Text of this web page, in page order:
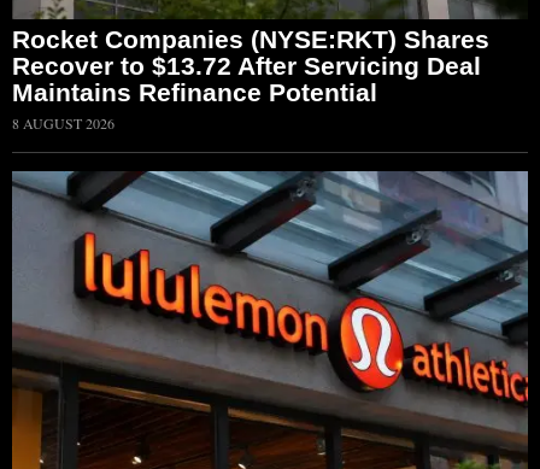
Rocket Companies (NYSE:RKT) Shares
Recover to $13.72 After Servicing Deal
Maintains Refinance Potential
8 AUGUST 2026